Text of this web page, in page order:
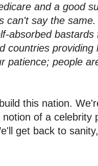
and a good
can't say the
absorbed
countries providing
patience; people
this nation.
of a celebrity
get back to